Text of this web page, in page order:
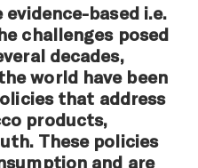
based i.e.
challenges posed
decades,
world have been
that address
products,
These policies
and are